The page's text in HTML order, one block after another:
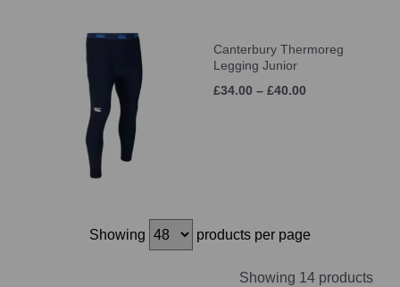
Canterbury Thermoreg
Legging Junior
£34.00 – £40.00
Showing products per page
Showing 14 products